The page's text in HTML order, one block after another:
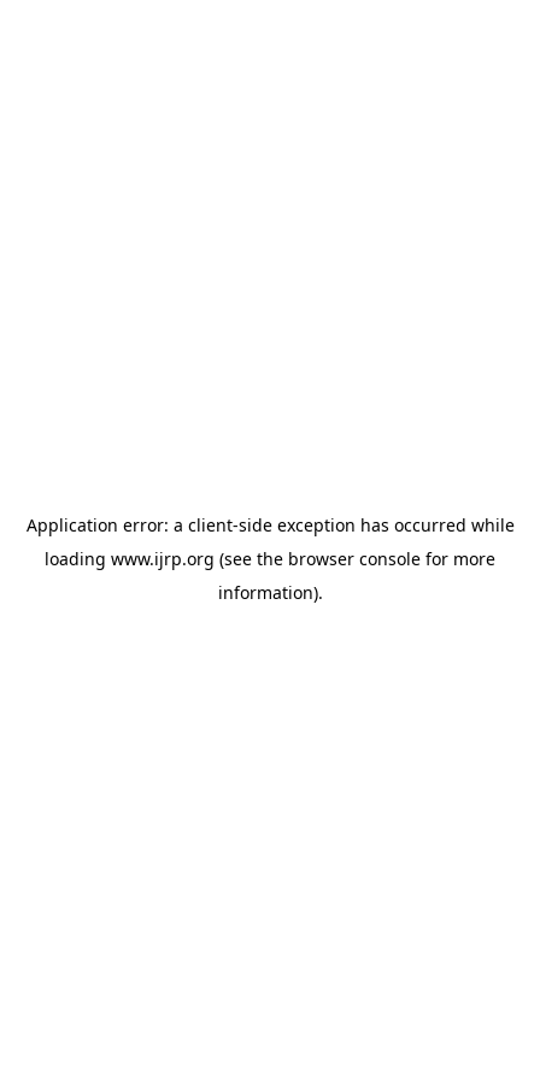
Application error: a client-side exception has occurred while
loading www.ijrp.org (see the browser console for more
information).